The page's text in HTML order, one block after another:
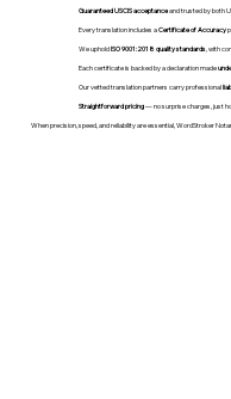
Guaranteed USCIS acceptanceand trusted by both
Every translation includes aCertificate of Accuracy
We upholdISO 9001:2018 quality standards , with
Each certificate is backed by a declaration made
Our vetted translation partners carry professional
Straightforward pricing— no surprise charges, just
When precision, speed, and reliability are essential, WordStroker